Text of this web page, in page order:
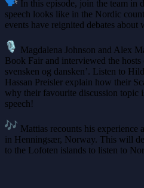
In this episode, join the team in
speech looks like in the Nordic
events have reignited debates about
Magdalena Johnson and Alex
Book Fair and interviewed the hosts
svensken og dansken’. Listen to
Hassan Preisler explain how their
why their favourite discussion
speech!
Mattias recounts his experience
in Henningsær, Norway. This will
to the Lofoten islands to listen to